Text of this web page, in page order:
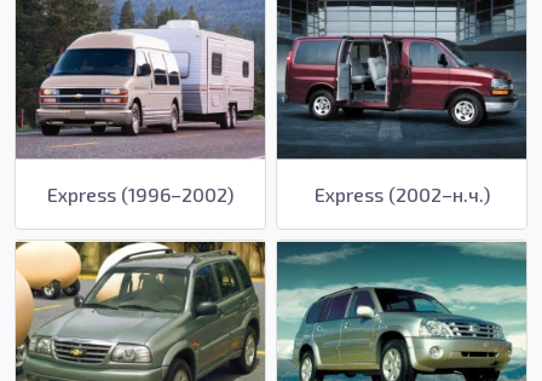
Express (1996–2002) Express (2002–н.ч.)